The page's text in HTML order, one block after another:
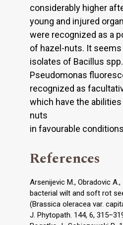
considerably higher
young and injured
were recognized as a
of hazel-nuts. It
isolates of Bacillus
Pseudomonas
recognized as
which have the
nuts
in favourable
References
Arsenijevic M., Obradovic
bacterial wilt and soft rot
(Brassica oleracea var.
J. Phytopath. 144, 6,